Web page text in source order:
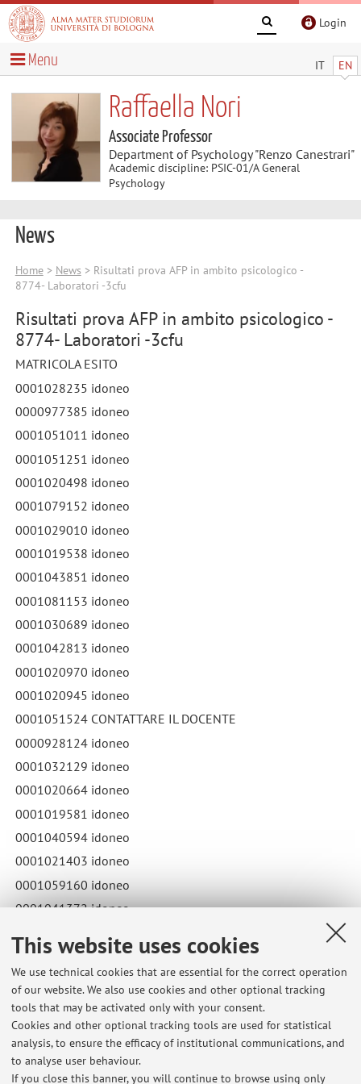
This website uses cookies
We use technical cookies that are essential for the correct operation
of our website. We also use cookies and other optional tracking
tools that may be activated only with your consent.
Cookies and other optional tracking tools are used for statistical
analysis, to ensure the efficacy of institutional communications, and
to analyse user behaviour.
If you close this banner, you will continue to browse using only
Login
IT EN
Menu
Raffaella Nori
Associate Professor
Department of Psychology "Renzo Canestrari"
Academic discipline: PSIC-01/A General
Psychology
News
Home> News > Risultati prova AFP in ambito psicologico -
8774- Laboratori -3cfu
Risultati prova AFP in ambito psicologico -
8774- Laboratori -3cfu
MATRICOLA ESITO
0001028235 idoneo
0000977385 idoneo
0001051011 idoneo
0001051251 idoneo
0001020498 idoneo
0001079152 idoneo
0001029010 idoneo
0001019538 idoneo
0001043851 idoneo
0001081153 idoneo
0001030689 idoneo
0001042813 idoneo
0001020970 idoneo
0001020945 idoneo
0001051524 CONTATTARE IL DOCENTE
0000928124 idoneo
0001032129 idoneo
0001020664 idoneo
0001019581 idoneo
0001040594 idoneo
0001021403 idoneo
0001059160 idoneo
0001041372 idoneo
Latest news
Risultati esame LABORATORI TPV III ANNO
Published on: December 10 2025